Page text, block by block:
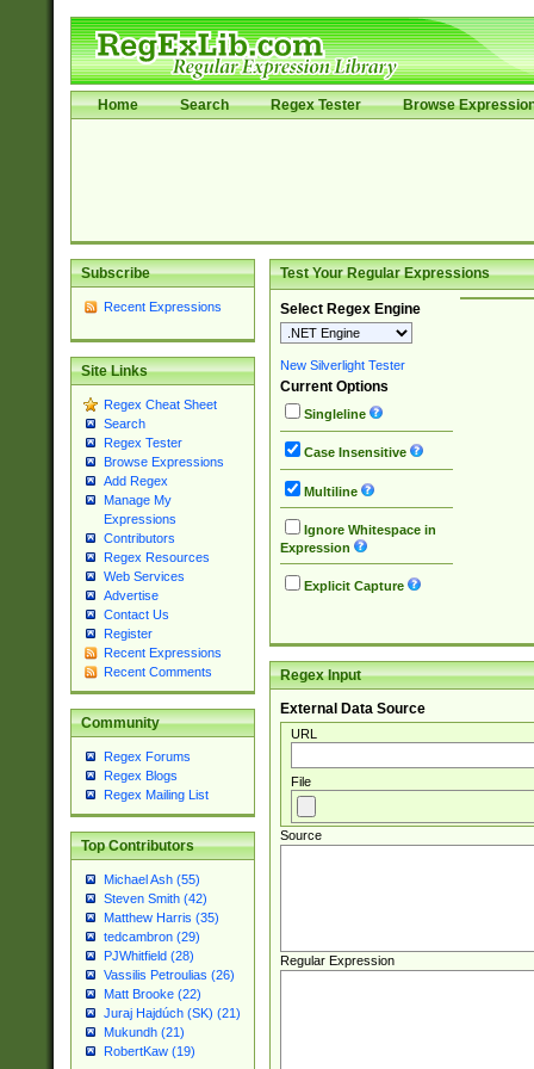
Home Search Regex Tester Browse
Subscribe
Recent Expressions
Site Links
Regex Cheat Sheet
Search
Regex Tester
Browse Expressions
Add Regex
Manage My
Expressions
Contributors
Regex Resources
Web Services
Advertise
Contact Us
Register
Recent Expressions
Recent Comments
Community
Regex Forums
Regex Blogs
Regex Mailing List
Top Contributors
Michael Ash (55)
Steven Smith (42)
Matthew Harris (35)
tedcambron (29)
PJWhitfield (28)
Vassilis Petroulias (26)
Matt Brooke (22)
Juraj Hajdúch (SK) (21)
Mukundh (21)
RobertKaw (19)
Test Your Regular Expressions
Select Regex Engine
New Silverlight Tester
Current Options
Singleline
Case Insensitive
Multiline
Ignore Whitespace in
Expression
Explicit Capture
Regex Input
External Data Source
URL
File
Source
Regular Expression